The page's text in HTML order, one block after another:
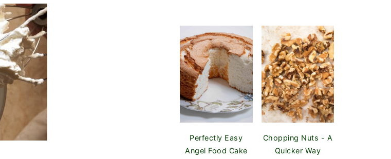
Perfectly Easy
Angel Food Cake
Chopping Nuts - A
Quicker Way